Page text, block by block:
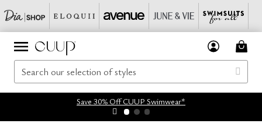
Save 30% Off CUUP Swimwear*